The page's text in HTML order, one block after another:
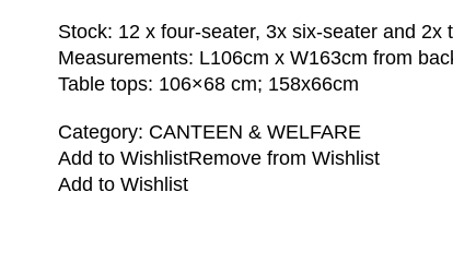
Stock: 12 x four-seater, 3x six-seater and 2x
Measurements: L106cm x W163cm from
Table tops: 106×68 cm; 158x66cm
Category: CANTEEN & WELFARE
Add to WishlistRemove from Wishlist
Add to Wishlist